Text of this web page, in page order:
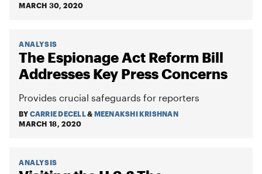
MARCH 30, 2020
ANALYSIS
The Espionage Act Reform Bill
Addresses Key Press Concerns
Provides crucial safeguards for reporters
BY CARRIE DECELL & MEENAKSHI KRISHNAN
MARCH 18, 2020
ANALYSIS